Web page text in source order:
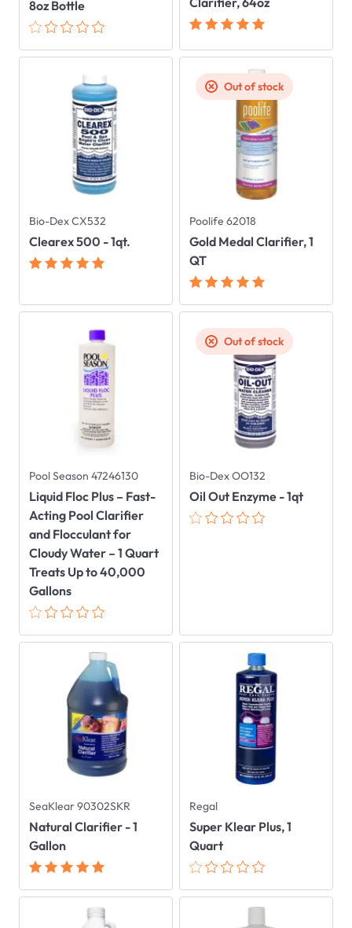
8oz Bottle
Bio-Dex CX532
Clearex 500 - 1qt.
Poolife 62018
Gold Medal Clarifier, 1
QT
Out of stock
Pool Season 47246130
Liquid Floc Plus – Fast-
Acting Pool Clarifier
and Flocculant for
Cloudy Water – 1 Quart
Treats Up to 40,000
Gallons
Bio-Dex OO132
Oil Out Enzyme - 1qt
Out of stock
SeaKlear 90302SKR
Natural Clarifier - 1
Gallon
Regal
Super Klear Plus, 1
Quart